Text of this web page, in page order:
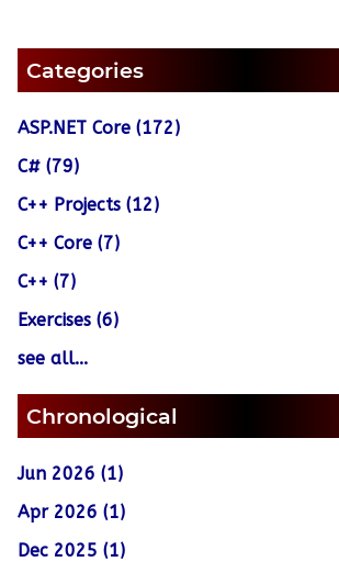
Categories
ASP.NET Core (172)
C# (79)
C++ Projects (12)
C++ Core (7)
C++ (7)
Exercises (6)
see all...
Chronological
Jun 2026 (1)
Apr 2026 (1)
Dec 2025 (1)